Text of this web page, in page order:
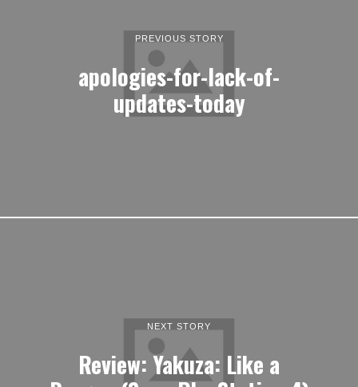
PREVIOUS STORY
apologies-for-lack-of-
updates-today
NEXT STORY
Review: Yakuza: Like a